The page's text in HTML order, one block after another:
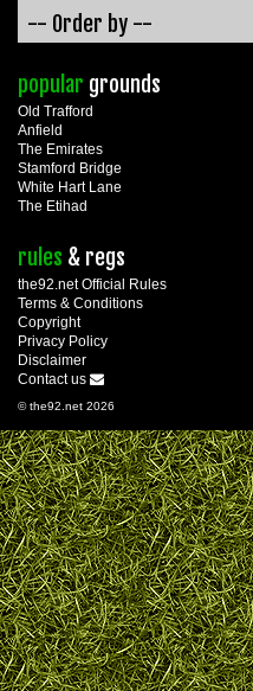
popular grounds
Old Trafford
Anfield
The Emirates
Stamford Bridge
White Hart Lane
The Etihad
rules & regs
the92.net Official Rules
Terms & Conditions
Copyright
Privacy Policy
Disclaimer
Contact us
© the92.net 2026